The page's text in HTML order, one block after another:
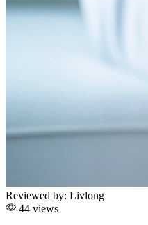
Reviewed by: Livlong
44 views